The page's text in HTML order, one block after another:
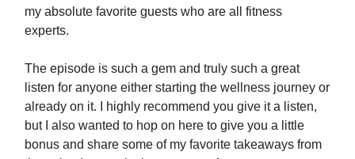
my absolute favorite guests who are all fitness
experts.
The episode is such a gem and truly such a great
listen for anyone either starting the wellness journey or
already on it. I highly recommend you give it a listen,
but I also wanted to hop on here to give you a little
bonus and share some of my favorite takeaways from